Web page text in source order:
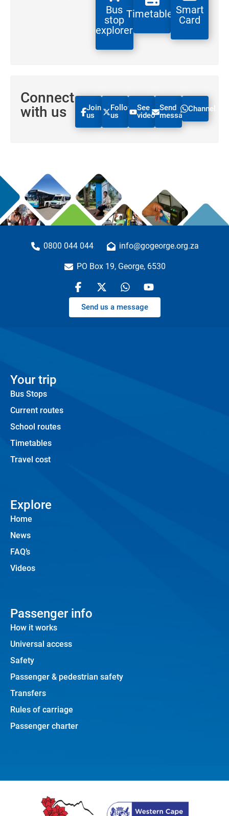
Bus
stop
explorer
TimetablesSmart
Card
Connect
with us
Join
us
Follow
us
See
videos
Send
message
Channel
0800 044 044 info@gogeorge.org.za
PO Box 19, George, 6530
Send us a message
Your trip
Bus Stops
Current routes
School routes
Timetables
Travel cost
Explore
Home
News
FAQ’s
Videos
Passenger info
How it works
Universal access
Safety
Passenger & pedestrian safety
Transfers
Rules of carriage
Passenger charter